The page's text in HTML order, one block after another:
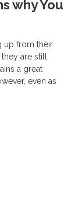
why You
up from their
are still
a great
even as